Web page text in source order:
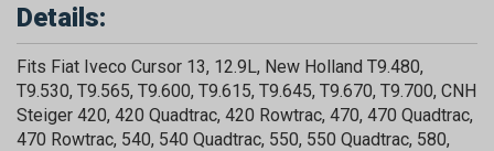
Details:
Fits Fiat Iveco Cursor 13, 12.9L, New Holland T9.480,
T9.530, T9.565, T9.600, T9.615, T9.645, T9.670, T9.700, CNH
Steiger 420, 420 Quadtrac, 420 Rowtrac, 470, 470 Quadtrac,
470 Rowtrac, 540, 540 Quadtrac, 550, 550 Quadtrac, 580,